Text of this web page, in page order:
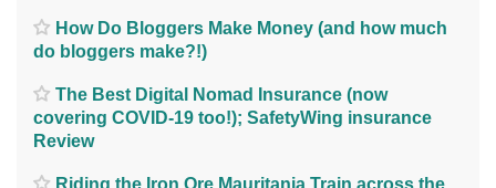
How Do Bloggers Make Money (and how much
do bloggers make?!)
The Best Digital Nomad Insurance (now
covering COVID-19 too!); SafetyWing insurance
Review
Riding the Iron Ore Mauritania Train across the